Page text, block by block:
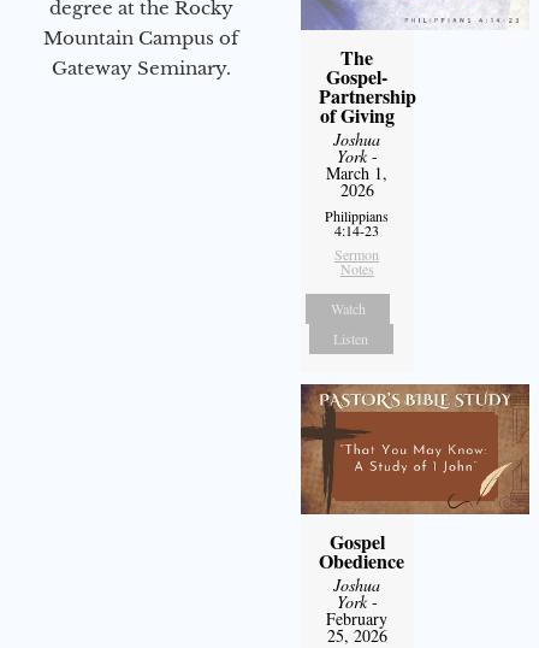
degree at the Rocky
Mountain Campus of
Gateway Seminary.
The
Gospel-
Partnership
of Giving
Joshua
York-
March 1,
2026
Philippians
4:14-23
Sermon
Notes
Watch
Listen
Gospel
Obedience
Joshua
York-
February
25, 2026